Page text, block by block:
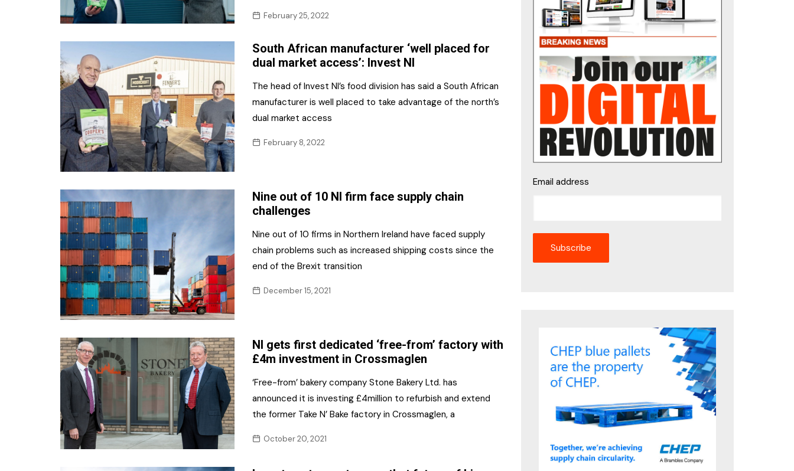
February 25, 2022
South African manufacturer ‘well placed for
dual market access’: Invest NI
The head of Invest NI’s food division has said a South African
manufacturer is well placed to take advantage of the north’s
dual market access
February 8, 2022
Nine out of 10 NI firm face supply chain
challenges
Nine out of 10 firms in Northern Ireland have faced supply
chain problems such as increased shipping costs since the
end of the Brexit transition
December 15, 2021
NI gets first dedicated ‘free-from’ factory with
£4m investment in Crossmaglen
‘Free-from’ bakery company Stone Bakery Ltd. has
announced it is investing £4million to refurbish and extend
the former Take N’ Bake factory in Crossmaglen, a
October 20, 2021
Email address